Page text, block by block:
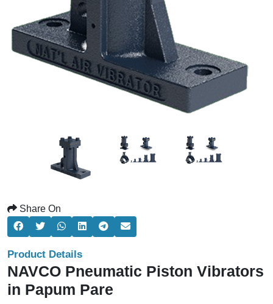
Share On
Product Details
NAVCO Pneumatic Piston Vibrators
in Papum Pare